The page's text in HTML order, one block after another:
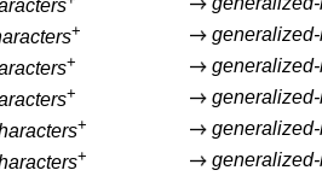
+
+
+
+
+